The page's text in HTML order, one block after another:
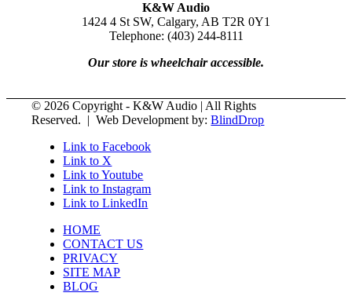
K&W Audio
1424 4 St SW, Calgary, AB T2R 0Y1
Telephone: (403) 244-8111
Our store is wheelchair accessible.
© 2026 Copyright - K&W Audio | All Rights
Reserved. | Web Development by:BlindDrop
Link to Facebook
Link to X
Link to Youtube
Link to Instagram
Link to LinkedIn
HOME
CONTACT US
PRIVACY
SITE MAP
BLOG